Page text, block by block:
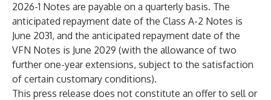
2026-1 Notes are payable on a quarterly basis. The
anticipated repayment date of the Class A-2 Notes is
June 2031, and the anticipated repayment date of the
VFN Notes is June 2029 (with the allowance of two
further one-year extensions, subject to the satisfaction
of certain customary conditions).
This press release does not constitute an offer to sell or